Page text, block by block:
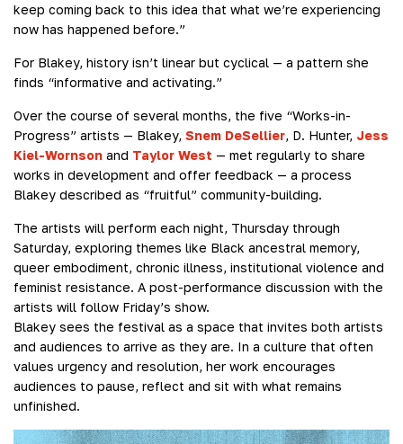
keep coming back to this idea that what we’re experiencing
now has happened before.”
For Blakey, history isn’t linear but cyclical — a pattern she
finds “informative and activating.”
Over the course of several months, the five “Works-in-
Progress” artists — Blakey, Snem DeSellier, D. Hunter, Jess
Kiel-Wornson and Taylor West — met regularly to share
works in development and offer feedback — a process
Blakey described as “fruitful” community-building.
The artists will perform each night, Thursday through
Saturday, exploring themes like Black ancestral memory,
queer embodiment, chronic illness, institutional violence and
feminist resistance. A post-performance discussion with the
artists will follow Friday’s show.
Blakey sees the festival as a space that invites both artists
and audiences to arrive as they are. In a culture that often
values urgency and resolution, her work encourages
audiences to pause, reflect and sit with what remains
unfinished.